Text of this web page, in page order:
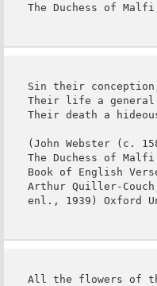
The Duchess of
Sin their
Their life a
Their death a
(John Webster (c.
The Duchess of
Book of English
Arthur Quiller-
enl., 1939) Oxford
All the flowers of